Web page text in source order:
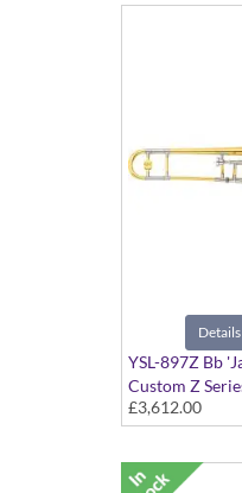
Details
YSL-897Z Bb
Custom Z
finish - Dual
Includes Case
£3,612.00